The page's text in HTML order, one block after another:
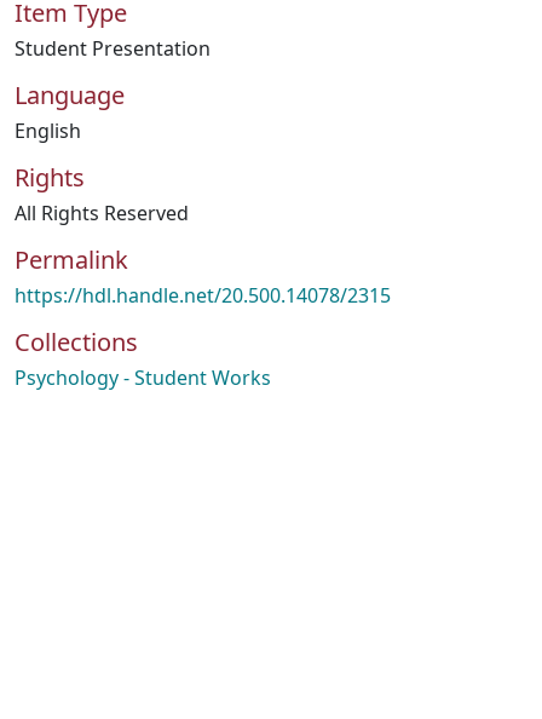
Item Type
Student Presentation
Language
English
Rights
All Rights Reserved
Permalink
https://hdl.handle.net/20.500.14078/2315
Collections
Psychology - Student Works